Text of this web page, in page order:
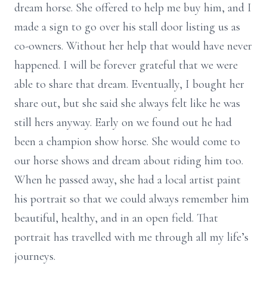
dream horse. She offered to help me buy him, and I
made a sign to go over his stall door listing us as
co-owners. Without her help that would have never
happened. I will be forever grateful that we were
able to share that dream. Eventually, I bought her
share out, but she said she always felt like he was
still hers anyway. Early on we found out he had
been a champion show horse. She would come to
our horse shows and dream about riding him too.
When he passed away, she had a local artist paint
his portrait so that we could always remember him
beautiful, healthy, and in an open field. That
portrait has travelled with me through all my life’s
journeys.